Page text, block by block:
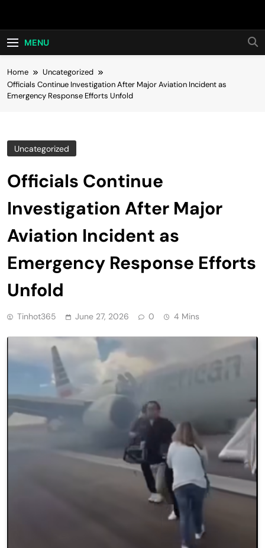
Hot24h
MENU
Home
Uncategorized
Officials Continue Investigation After Major Aviation Incident as
Emergency Response Efforts Unfold
Uncategorized
Officials Continue
Investigation After Major
Aviation Incident as
Emergency Response Efforts
Unfold
Tinhot365 June 27, 2026 0 4 Mins